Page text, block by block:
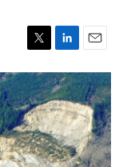
T
w
t
t
e
r
L
i
n
k
e
d
I
n
E
m
a
i
l